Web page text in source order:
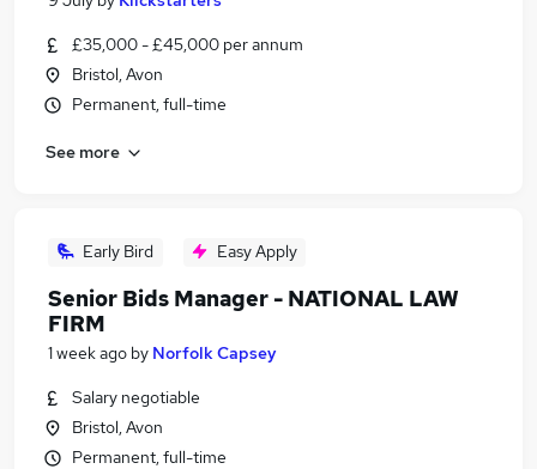
£35,000 - £45,000 per annum
Bristol, Avon
Permanent, full-time
See more
Early Bird Easy Apply
Senior Bids Manager - NATIONAL LAW
FIRM
1 week ago by Norfolk Capsey
Salary negotiable
Bristol, Avon
Permanent, full-time